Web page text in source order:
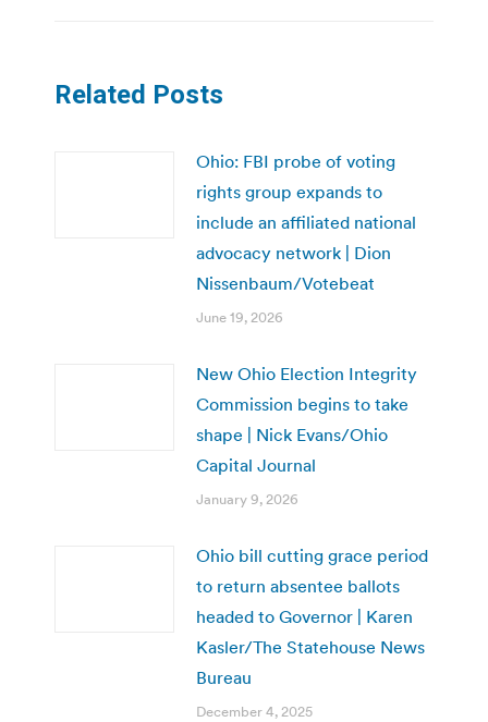
Related Posts
Ohio: FBI probe of voting
rights group expands to
include an affiliated national
advocacy network | Dion
Nissenbaum/Votebeat
June 19, 2026
New Ohio Election Integrity
Commission begins to take
shape | Nick Evans/Ohio
Capital Journal
January 9, 2026
Ohio bill cutting grace period
to return absentee ballots
headed to Governor | Karen
Kasler/The Statehouse News
Bureau
December 4, 2025